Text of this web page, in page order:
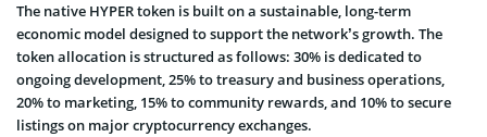
The native HYPER token is built on a sustainable, long-term
economic model designed to support the network’s growth. The
token allocation is structured as follows: 30% is dedicated to
ongoing development, 25% to treasury and business operations,
20% to marketing, 15% to community rewards, and 10% to secure
listings on major cryptocurrency exchanges.